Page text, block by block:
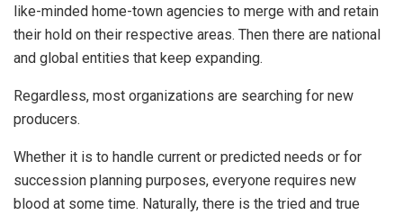
like-minded home-town agencies to merge with and retain
their hold on their respective areas. Then there are national
and global entities that keep expanding.
Regardless, most organizations are searching for new
producers.
Whether it is to handle current or predicted needs or for
succession planning purposes, everyone requires new
blood at some time. Naturally, there is the tried and true